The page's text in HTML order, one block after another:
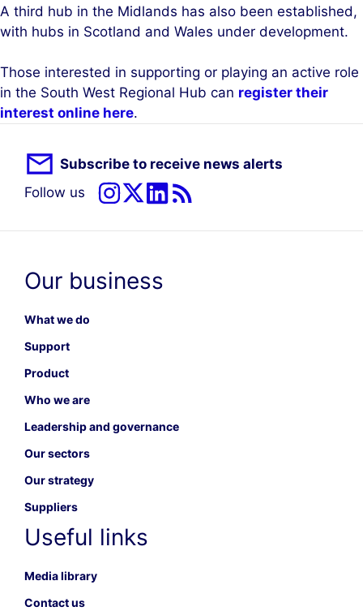
A third hub in the Midlands has also been established,
with hubs in Scotland and Wales under development.
Those interested in supporting or playing an active role
in the South West Regional Hub can register their
interest online here.
Subscribe to receive news alerts
Follow us
Our business
What we do
Support
Product
Who we are
Leadership and governance
Our sectors
Our strategy
Suppliers
Useful links
Media library
Contact us